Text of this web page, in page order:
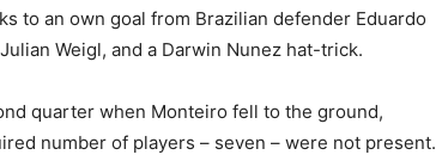
to an own goal from Brazilian defender Eduardo
Weigl, and a Darwin Nunez hat-trick.
quarter when Monteiro fell to the ground,
number of players – seven – were not present.